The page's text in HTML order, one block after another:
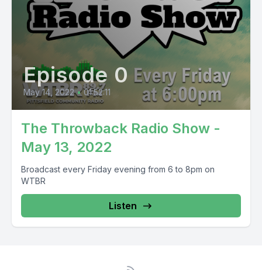
Episode 0
May 14, 2022 • 01:52:11
The Throwback Radio Show -
May 13, 2022
Broadcast every Friday evening from 6 to 8pm on
WTBR
Listen